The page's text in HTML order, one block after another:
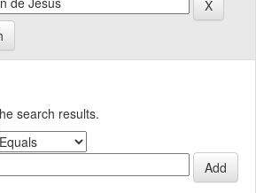
search results.